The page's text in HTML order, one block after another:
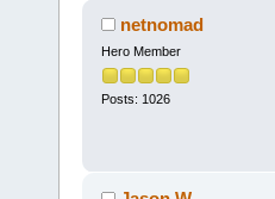
netnomad
Hero Member
Posts: 1026